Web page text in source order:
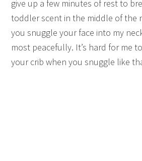
give up a few minutes of rest to
toddler scent in the middle of the
you snuggle your face into my
most peacefully. It’s hard for me
your crib when you snuggle like